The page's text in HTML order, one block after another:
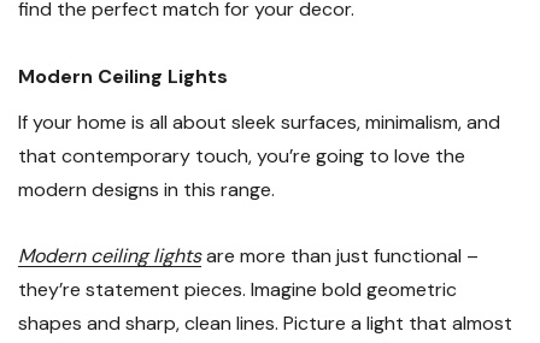
find the perfect match for your decor.
Modern Ceiling Lights
If your home is all about sleek surfaces, minimalism, and
that contemporary touch, you’re going to love the
modern designs in this range.
Modern ceiling lightsare more than just functional –
they’re statement pieces. Imagine bold geometric
shapes and sharp, clean lines. Picture a light that almost